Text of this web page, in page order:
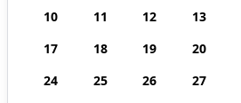
10
11 12 13
17
18 19 20
24
25 26 27